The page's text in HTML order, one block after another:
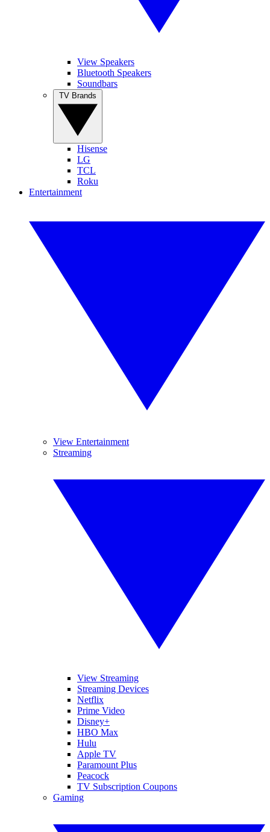
View Speakers
Bluetooth Speakers
Soundbars
Hisense
LG
TCL
Roku
Entertainment
View Entertainment
Streaming
View Streaming
Streaming Devices
Netflix
Prime Video
Disney+
HBO Max
Hulu
Apple TV
Paramount Plus
Peacock
TV Subscription Coupons
Gaming